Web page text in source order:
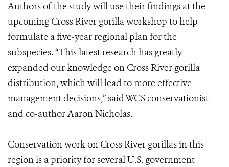
Authors of the study will use their findings at the
upcoming Cross River gorilla workshop to help
formulate a five-year regional plan for the
subspecies. “This latest research has greatly
expanded our knowledge on Cross River gorilla
distribution, which will lead to more effective
management decisions,” said WCS conservationist
and co-author Aaron Nicholas.
Conservation work on Cross River gorillas in this
region is a priority for several U.S. government